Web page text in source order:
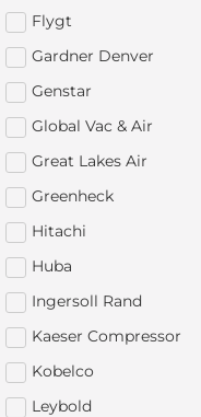
Flygt
Gardner Denver
Genstar
Global Vac & Air
Great Lakes Air
Greenheck
Hitachi
Huba
Ingersoll Rand
Kaeser Compressor
Kobelco
Leybold